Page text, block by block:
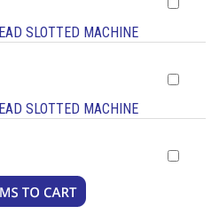
SLOTTED MACHINE
SLOTTED MACHINE